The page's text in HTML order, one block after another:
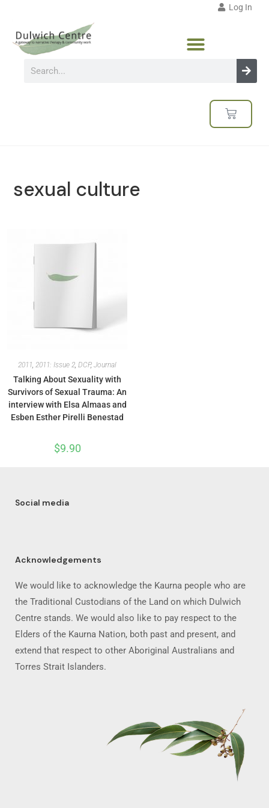
Log In
sexual culture
2011, 2011: Issue 2, DCP, Journal
Talking About Sexuality with
Survivors of Sexual Trauma: An
interview with Elsa Almaas and
Esben Esther Pirelli Benestad
$9.90
Social media
Acknowledgements
We would like to acknowledge the Kaurna people who are
the Traditional Custodians of the Land on which Dulwich
Centre stands. We would also like to pay respect to the
Elders of the Kaurna Nation, both past and present, and
extend that respect to other Aboriginal Australians and
Torres Strait Islanders.